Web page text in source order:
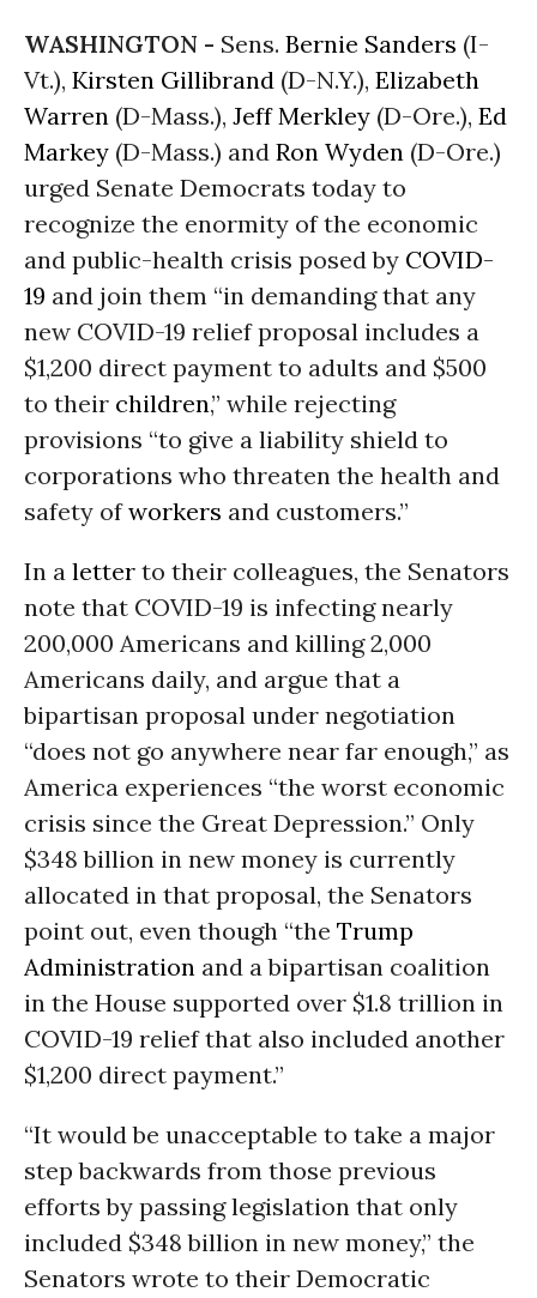
WASHINGTON - Sens. Bernie Sanders (I-
Vt.), Kirsten Gillibrand (D-N.Y.), Elizabeth
Warren (D-Mass.), Jeff Merkley (D-Ore.), Ed
Markey (D-Mass.) and Ron Wyden (D-Ore.)
urged Senate Democrats today to
recognize the enormity of the economic
and public-health crisis posed by COVID-
19 and join them “in demanding that any
new COVID-19 relief proposal includes a
$1,200 direct payment to adults and $500
to their children,” while rejecting
provisions “to give a liability shield to
corporations who threaten the health and
safety ofworkers and customers.”
In a letter to their colleagues, the Senators
note that COVID-19 is infecting nearly
200,000 Americans and killing 2,000
Americans daily, and argue that a
bipartisan proposal under negotiation
“does not go anywhere near far enough,” as
America experiences “the worst economic
crisis since the Great Depression.” Only
$348 billion in new money is currently
allocated in that proposal, the Senators
point out, even though “the Trump
Administration and a bipartisan coalition
in the House supported over $1.8 trillion in
COVID-19 relief that also included another
$1,200 direct payment.”
“It would be unacceptable to take a major
step backwards from those previous
efforts by passing legislation that only
included $348 billion in new money,” the
Senators wrote to their Democratic